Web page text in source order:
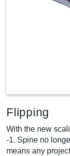
Flipping
With the new
-1. Spine no
means any